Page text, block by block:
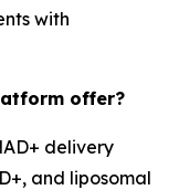
with
offer?
delivery
and liposomal